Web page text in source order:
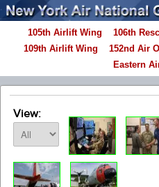
105th Airlift Wing 106th
109th Airlift Wing
152nd Air
Eastern
View: